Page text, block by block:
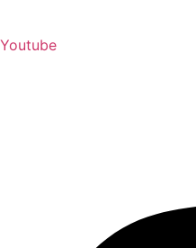
Youtube